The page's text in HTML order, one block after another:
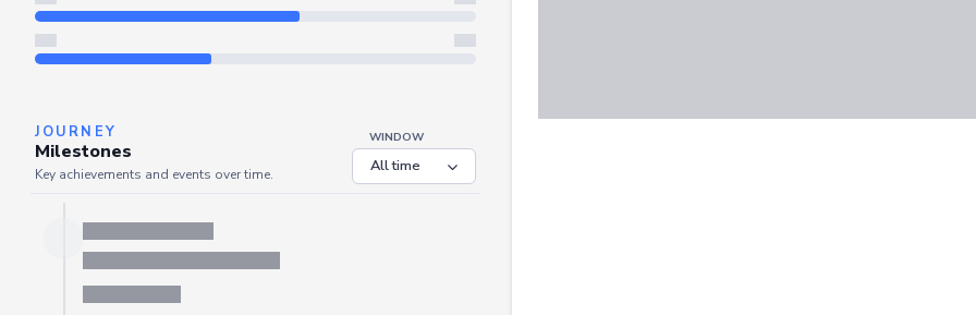
JOURNEY
Milestones
Key achievements and events over time.
WINDOW